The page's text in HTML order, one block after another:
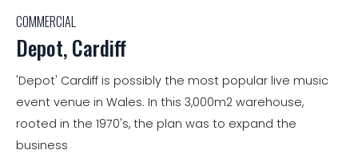
COMMERCIAL
Depot, Cardiff
'Depot' Cardiff is possibly the most popular live music
event venue in Wales. In this 3,000m2 warehouse,
rooted in the 1970's, the plan was to expand the
business